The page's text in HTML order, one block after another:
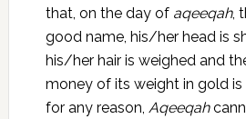
that, on the day of aqeeqah,
good name, his/her head is
his/her hair is weighed and
money of its weight in gold is
for any reason, Aqeeqah